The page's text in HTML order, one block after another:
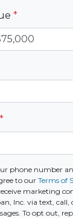
*
*
phone number
to our Terms of
marketing
Inc. via text,
To opt out,